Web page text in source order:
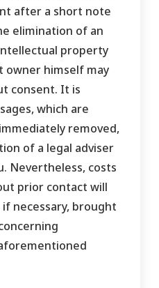
after a short note
elimination of an
property
owner himself may
consent. It is
which are
removed,
of a legal adviser
Nevertheless, costs
prior contact will
necessary, brought